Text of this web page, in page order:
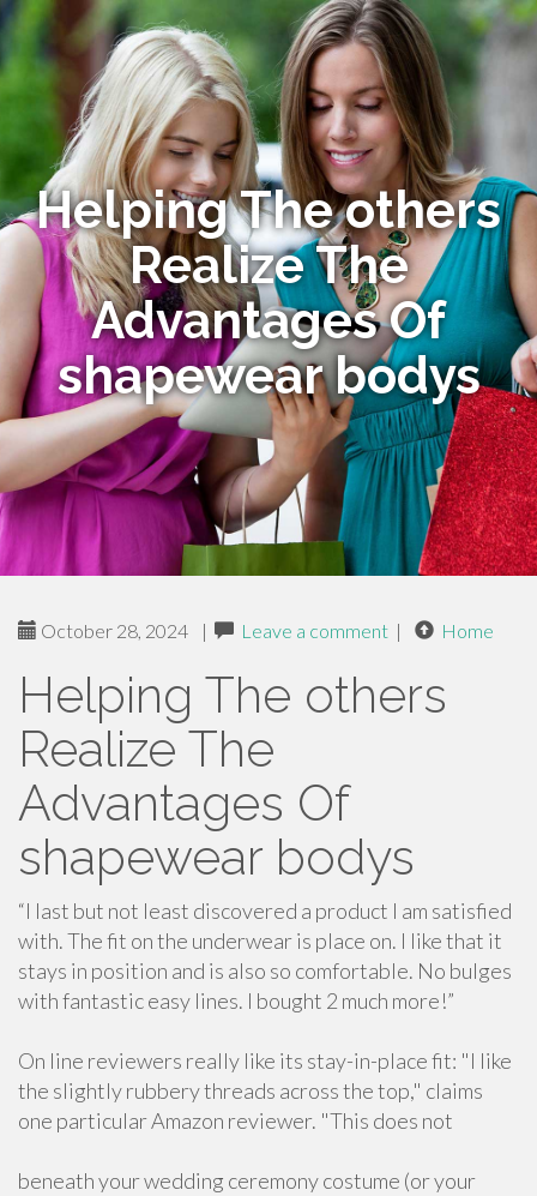
Helping The others
Realize The
Advantages Of
shapewear bodys
October 28, 2024 | Leave a comment | Home
Helping The others
Realize The
Advantages Of
shapewear bodys
“I last but not least discovered a product I am satisfied
with. The fit on the underwear is place on. I like that it
stays in position and is also so comfortable. No bulges
with fantastic easy lines. I bought 2 much more!”
On line reviewers really like its stay-in-place fit: "I like
the slightly rubbery threads across the top," claims
one particular Amazon reviewer. "This does not
beneath your wedding ceremony costume (or your